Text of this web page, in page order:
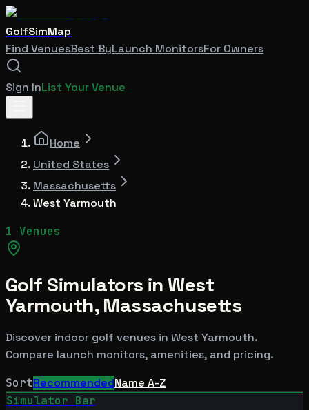
GolfSimMap
Find VenuesBest ByLaunch MonitorsFor Owners
Sign InList Your Venue
Home
United States
Massachusetts
West Yarmouth
1 Venues
Golf Simulators in West
Yarmouth,Massachusetts
Discover indoor golf venues in West Yarmouth.
Compare launch monitors, amenities, and pricing.
SortRecommendedName A-Z
Simulator Bar